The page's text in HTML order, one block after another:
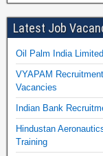
Latest Job
Oil Palm India
VYAPAM
Vacancies
Indian Bank
Hindustan
Training